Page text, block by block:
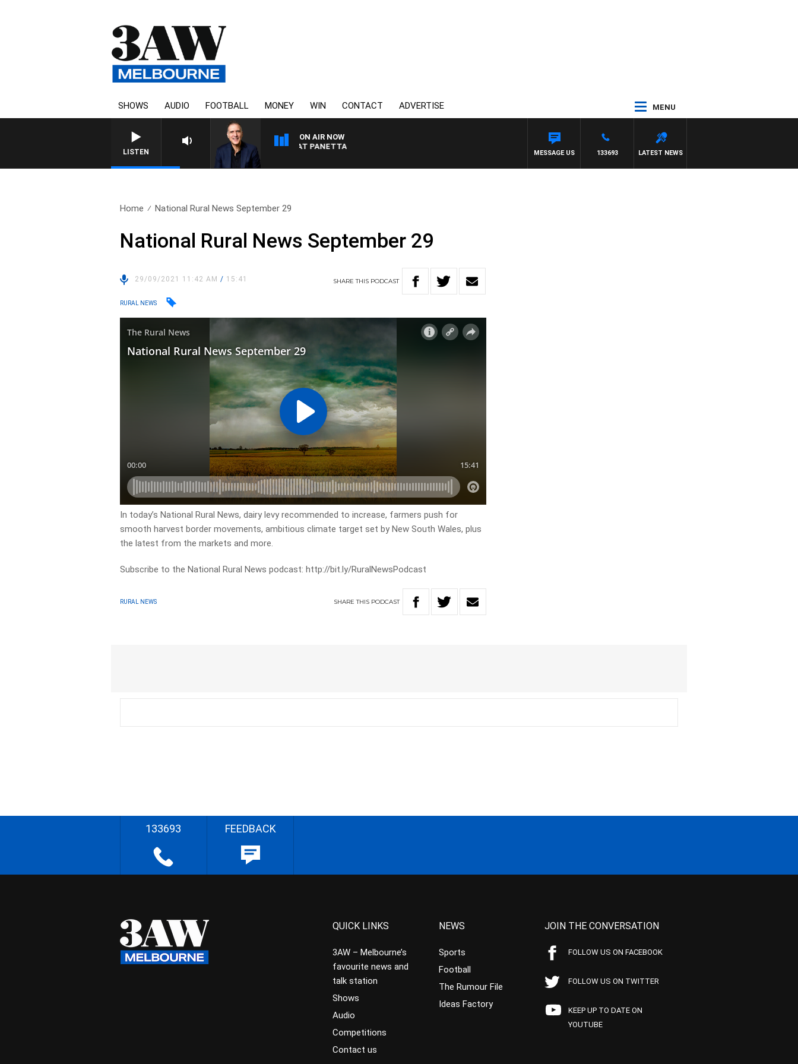
SHOWS AUDIO FOOTBALL MONEY WIN CONTACT ADVERTISE MENU
LISTEN
ON AIR NOW
AUSTRALIA OVERNIGHT WITH PAT PANETTA
LATEST NEWS
133693
MESSAGE US
Home National Rural News September 29
National Rural News September 29
29/09/2021 11:42 AM/ 15:41 SHARETHIS PODCAST
RURAL NEWS
In today’s National Rural News, dairy levy recommended to increase, farmers push for
smooth harvest border movements, ambitious climate target set by New South Wales, plus
the latest from the markets and more.
Subscribe to the National Rural News podcast: http://bit.ly/RuralNewsPodcast
RURAL NEWS SHARETHIS PODCAST
133693 FEEDBACK
QUICK LINKS
3AW – Melbourne’s
favourite news and
talk station
Shows
Audio
Competitions
Contact us
NEWS
Sports
Football
The Rumour File
Ideas Factory
JOIN THE CONVERSATION
FOLLOW US ON FACEBOOK
FOLLOW US ON TWITTER
KEEP UP TO DATE ON
YOUTUBE